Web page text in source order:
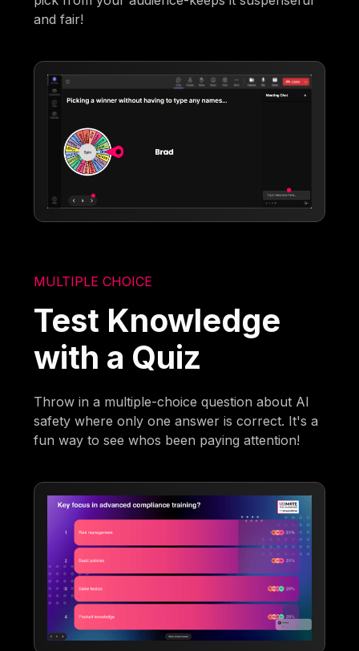
and fair!
MULTIPLE CHOICE
Test Knowledge
with a Quiz
Throw in a multiple-choice question about AI
safety where only one answer is correct. It's a
fun way to see whos been paying attention!